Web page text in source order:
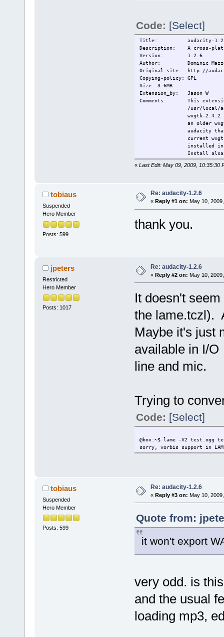
-------
http://
------
Wxgtk 2.4.2:
license:
author:
--------
Build
Standard
./configure
audacity:
./
--without-
make &&
-------
This
Change-log: ----
2009/05/09
Code: [Select]
Title: audacity-
Description: A cross-
Version: 1.2.6
Author: Dominic
Original-site: http://
Copying-policy: GPL
Size: 3.6MB
Extension_by: Jason W
Comments: This
/usr/local/
wxgtk-
an older
audacity
current
installed
Install alsa
-------
Sources:
http://
------
Wxgtk 2.4.2:
license:
--------
Build
audacity:
./
--without-
make &&
This
Change-log: ----
Current:
2009/05/09
« Last Edit: May 09, 2009, 10:35:30
tobiaus
Suspended
Hero Member
Posts: 599
Re: audacity-1.2.6
« Reply #1 on: May 10,
thank you.
jpeters
Restricted
Hero Member
Posts: 1017
Re: audacity-1.2.6
« Reply #2 on: May 10,
It doesn't
the lame.tczl).
Maybe it's just
available in I/
line and mic.
Trying to
Code: [Select]
@box:~$ lame -V2 test.ogg
sorry, vorbis support in
tobiaus
Suspended
Hero Member
Posts: 599
Re: audacity-1.2.6
« Reply #3 on: May 10,
Quote from:
it won't export
very odd. is
and the usual
loading mp3,